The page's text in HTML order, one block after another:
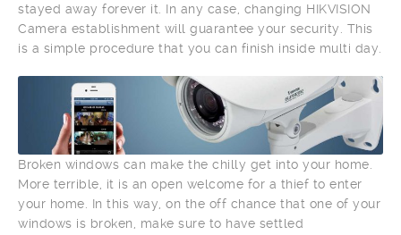
stayed away forever it. In any case, changing HIKVISION
Camera establishment will guarantee your security. This
is a simple procedure that you can finish inside multi day.
Broken windows can make the chilly get into your home.
More terrible, it is an open welcome for a thief to enter
your home. In this way, on the off chance that one of your
windows is broken, make sure to have settled